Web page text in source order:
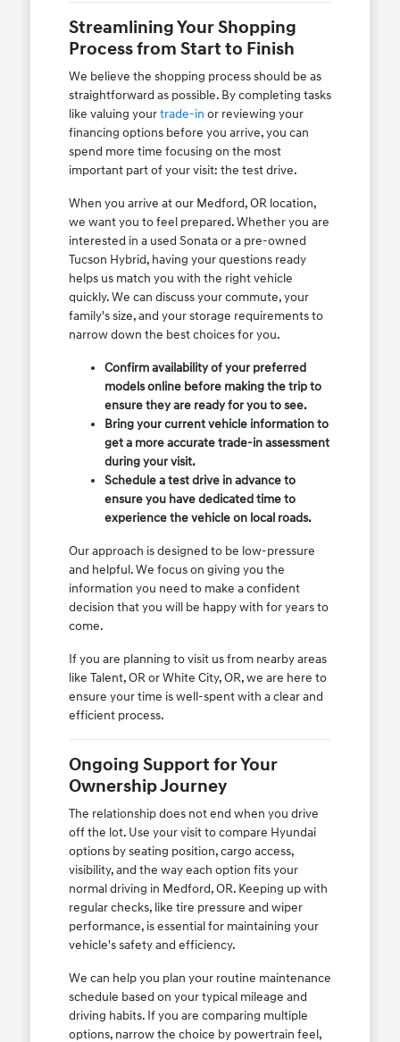
Streamlining Your Shopping
Process from Start to Finish
We believe the shopping process should be as
straightforward as possible. By completing tasks
like valuing yourtrade-in or reviewing your
financing options before you arrive, you can
spend more time focusing on the most
important part of your visit: the test drive.
When you arrive at our Medford, OR location,
we want you to feel prepared. Whether you are
interested in a used Sonata or a pre-owned
Tucson Hybrid, having your questions ready
helps us match you with the right vehicle
quickly. We can discuss your commute, your
family's size, and your storage requirements to
narrow down the best choices for you.
Confirm availability of your preferred
models online before making the trip to
ensure they are ready for you to see.
Bring your current vehicle information to
get a more accurate trade-in assessment
during your visit.
Schedule a test drive in advance to
ensure you have dedicated time to
experience the vehicle on local roads.
Our approach is designed to be low-pressure
and helpful. We focus on giving you the
information you need to make a confident
decision that you will be happy with for years to
come.
If you are planning to visit us from nearby areas
like Talent, OR or White City, OR, we are here to
ensure your time is well-spent with a clear and
efficient process.
Ongoing Support for Your
Ownership Journey
The relationship does not end when you drive
off the lot. Use your visit to compare Hyundai
options by seating position, cargo access,
visibility, and the way each option fits your
normal driving in Medford, OR. Keeping up with
regular checks, like tire pressure and wiper
performance, is essential for maintaining your
vehicle's safety and efficiency.
We can help you plan your routine maintenance
schedule based on your typical mileage and
driving habits. If you are comparing multiple
options, narrow the choice by powertrain feel,